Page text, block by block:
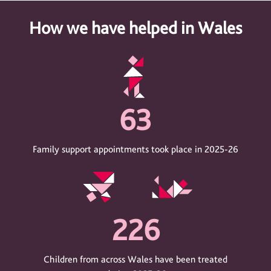
How we have helped in Wales
63
Family support appointments took place in 2025-26
226
Children from across Wales have been treated